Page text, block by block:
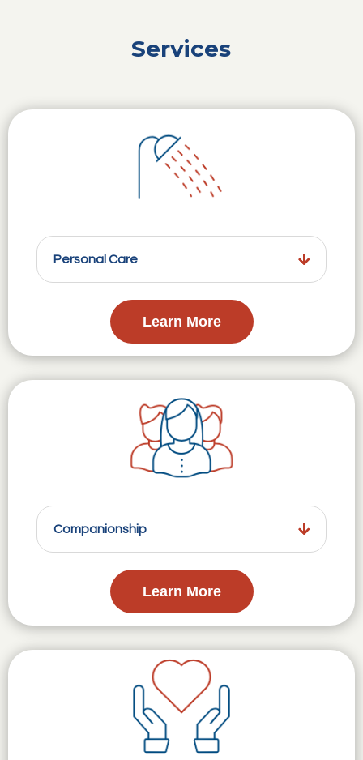
Services
Personal Care
Learn More
Companionship
Learn More